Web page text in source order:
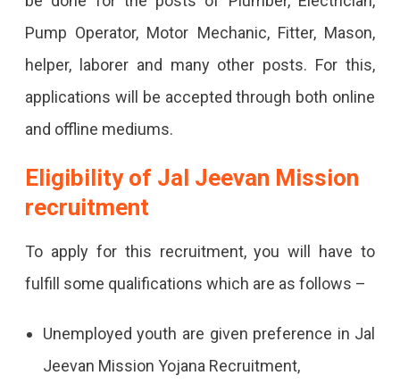
Pump Operator, Motor Mechanic, Fitter, Mason,
helper, laborer and many other posts. For this,
applications will be accepted through both online
and offline mediums.
Eligibility of Jal Jeevan Mission
recruitment
To apply for this recruitment, you will have to
fulfill some qualifications which are as follows –
Unemployed youth are given preference in Jal
Jeevan Mission Yojana Recruitment,